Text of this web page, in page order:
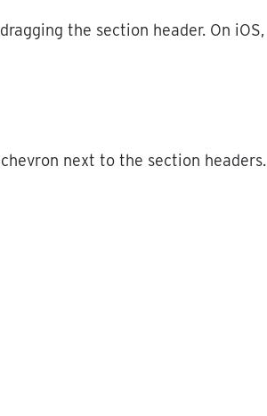
dragging the section header. On iOS,
chevron next to the section headers.